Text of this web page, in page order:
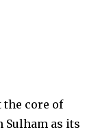
the core of
Sulham as its